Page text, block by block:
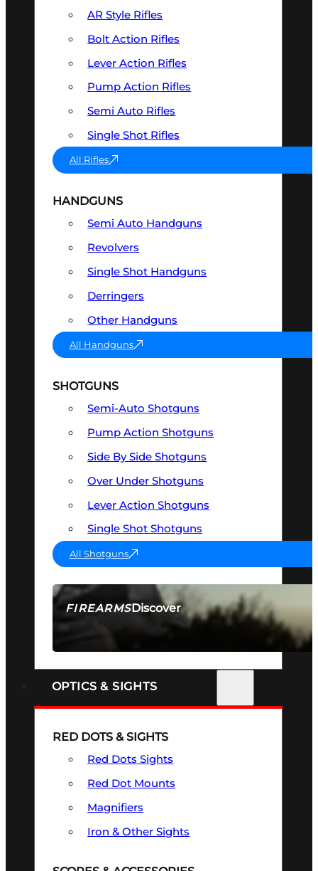
FIREARMSDiscover
SEE ALL FIREARMS
AR Style Rifles
Bolt Action Rifles
Lever Action Rifles
Pump Action Rifles
Semi Auto Rifles
Single Shot Rifles
All Rifles
HANDGUNS
Semi Auto Handguns
Revolvers
Single Shot Handguns
Derringers
Other Handguns
All Handguns
SHOTGUNS
Semi-Auto Shotguns
Pump Action Shotguns
Side By Side Shotguns
Over Under Shotguns
Lever Action Shotguns
Single Shot Shotguns
All Shotguns
OPTICS & SIGHTS
RED DOTS & SIGHTS
Red Dots Sights
Red Dot Mounts
Magnifiers
Iron & Other Sights